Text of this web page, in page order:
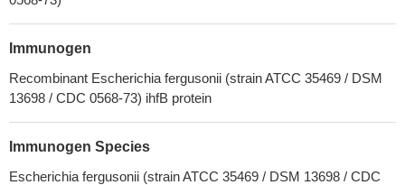
Immunogen
Recombinant Escherichia fergusonii (strain ATCC 35469 / DSM
13698 / CDC 0568-73) ihfB protein
Immunogen Species
Escherichia fergusonii (strain ATCC 35469 / DSM 13698 / CDC